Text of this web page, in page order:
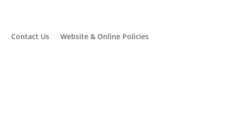
Contact Us Website & Online Policies